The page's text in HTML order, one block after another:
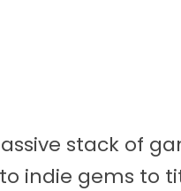
stack of
indie gems to